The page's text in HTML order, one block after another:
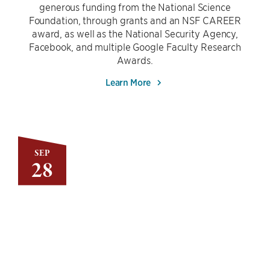
SEP
28
generous funding from the National Science
Foundation, through grants and an NSF CAREER
award, as well as the National Security Agency,
Facebook, and multiple Google Faculty Research
Awards.
Learn More